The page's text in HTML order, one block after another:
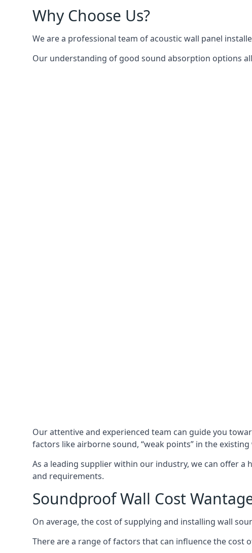
Why Choose Us?
We are a professional team of acoustic wall panel
Our understanding of good sound absorption options
Our attentive and experienced team can guide you
factors like airborne sound, “weak points” in the
As a leading supplier within our industry, we can offer a
and requirements.
Soundproof Wall Cost
On average, the cost of supplying and installing wall
There are a range of factors that can influence the cost